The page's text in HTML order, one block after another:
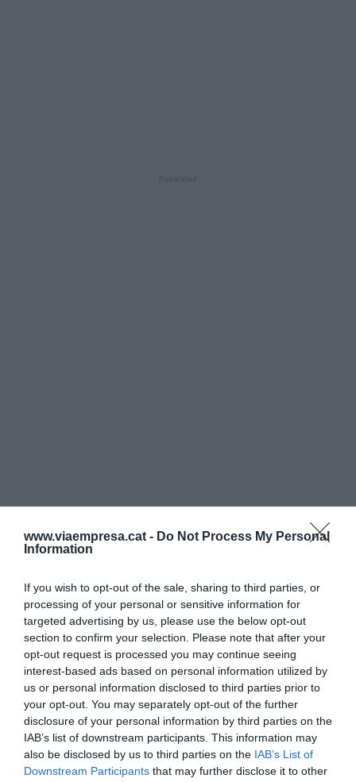
www.viaempresa.cat - Do Not Process My Personal
Information
If you wish to opt-out of the sale, sharing to third parties, or
processing of your personal or sensitive information for
targeted advertising by us, please use the below opt-out
section to confirm your selection. Please note that after your
opt-out request is processed you may continue seeing
interest-based ads based on personal information utilized by
us or personal information disclosed to third parties prior to
your opt-out. You may separately opt-out of the further
disclosure of your personal information by third parties on the
IAB’s list of downstream participants. This information may
also be disclosed by us to third parties on the IAB’s List of
Downstream Participants that may further disclose it to other